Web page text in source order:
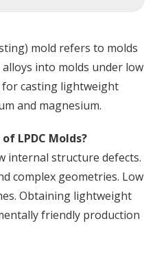
mold refers to molds
into molds under low
for casting lightweight
and magnesium.
LPDC Molds?
internal structure defects.
complex geometries. Low
Obtaining lightweight
friendly production